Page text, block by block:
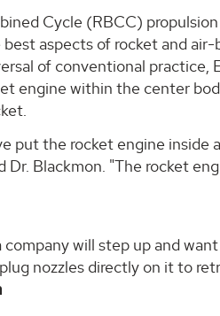
Cycle (RBCC)
aspects of rocket and
of conventional practice,
engine within the center
put the rocket engine
Dr. Blackmon. "The rocket
company will step up and
nozzles directly on it to